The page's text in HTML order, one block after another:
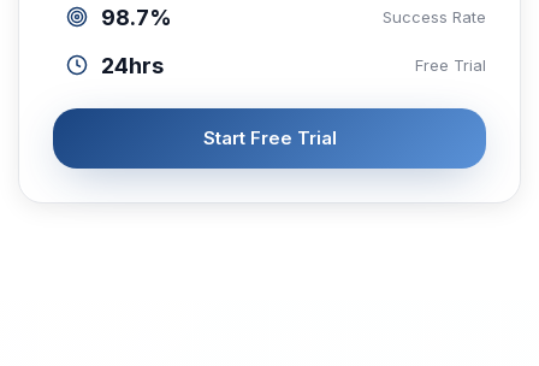
98.7% Success Rate
24hrs Free Trial
Start Free Trial